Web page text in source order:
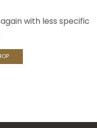
with less specific